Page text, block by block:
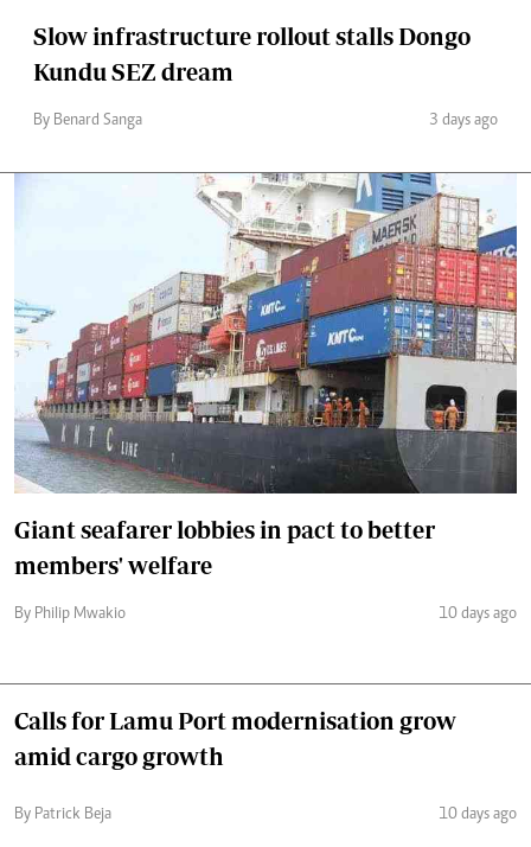
Slow infrastructure rollout stalls Dongo
Kundu SEZ dream
By Benard Sanga 3 days ago
Giant seafarer lobbies in pact to better
members' welfare
By Philip Mwakio 10 days ago
Calls for Lamu Port modernisation grow
amid cargo growth
By Patrick Beja 10 days ago